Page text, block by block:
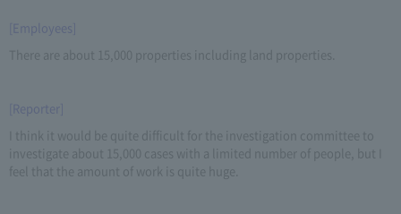
[Employees]
There are about 15,000 properties including land properties.
[Reporter]
I think it would be quite difficult for the investigation committee to
investigate about 15,000 cases with a limited number of people, but I
feel that the amount of work is quite huge.